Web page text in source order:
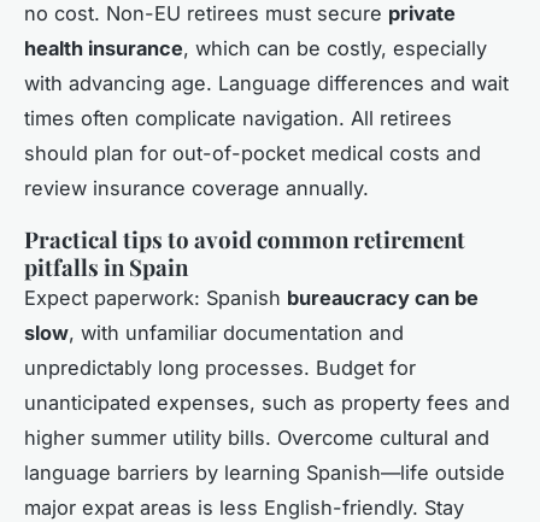
no cost. Non-EU retirees must secure private
health insurance, which can be costly, especially
with advancing age. Language differences and wait
times often complicate navigation. All retirees
should plan for out-of-pocket medical costs and
review insurance coverage annually.
Practical tips to avoid common retirement
pitfalls in Spain
Expect paperwork: Spanish bureaucracy can be
slow, with unfamiliar documentation and
unpredictably long processes. Budget for
unanticipated expenses, such as property fees and
higher summer utility bills. Overcome cultural and
language barriers by learning Spanish—life outside
major expat areas is less English-friendly. Stay